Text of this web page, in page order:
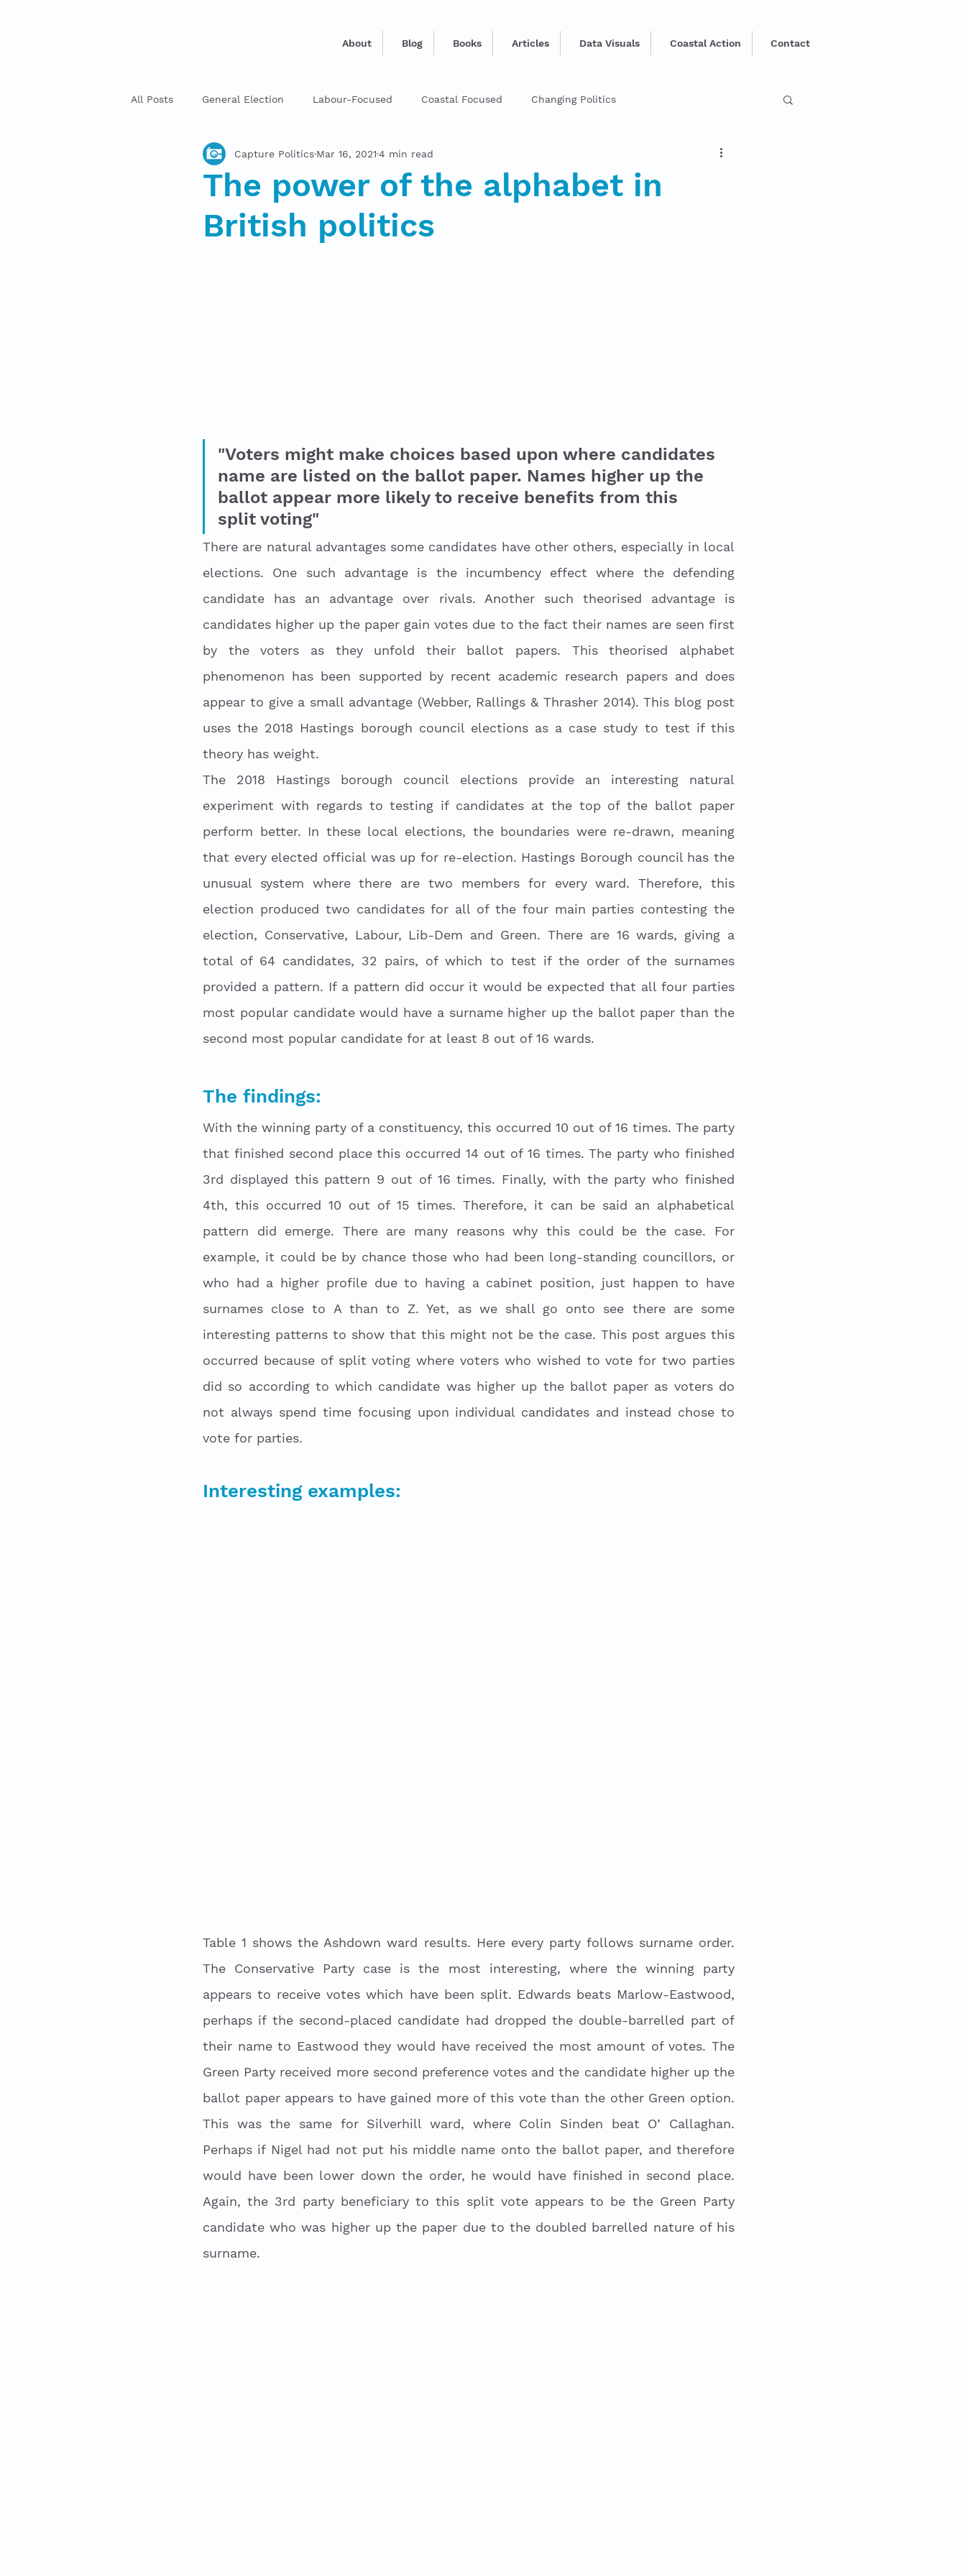
About Blog Books Articles Data Visuals Coastal Action Contact
All Posts General Election Labour-Focused Coastal Focused Changing Politics
The power of the alphabet in
British politics
Capture Politics Mar 16, 2021 4 min read
"Voters might make choices based upon where candidates
name are listed on the ballot paper. Names higher up the
ballot appear more likely to receive benefits from this
split voting"
There are natural advantages some candidates have other others, especially in local
elections. One such advantage is the incumbency effect where the defending
candidate has an advantage over rivals. Another such theorised advantage is
candidates higher up the paper gain votes due to the fact their names are seen first
by the voters as they unfold their ballot papers. This theorised alphabet
phenomenon has been supported by recent academic research papers and does
appear to give a small advantage (Webber, Rallings & Thrasher 2014). This blog post
uses the 2018 Hastings borough council elections as a case study to test if this
theory has weight.
The 2018 Hastings borough council elections provide an interesting natural
experiment with regards to testing if candidates at the top of the ballot paper
perform better. In these local elections, the boundaries were re-drawn, meaning
that every elected official was up for re-election. Hastings Borough council has the
unusual system where there are two members for every ward. Therefore, this
election produced two candidates for all of the four main parties contesting the
election, Conservative, Labour, Lib-Dem and Green. There are 16 wards, giving a
total of 64 candidates, 32 pairs, of which to test if the order of the surnames
provided a pattern. If a pattern did occur it would be expected that all four parties
most popular candidate would have a surname higher up the ballot paper than the
second most popular candidate for at least 8 out of 16 wards.
The findings:
With the winning party of a constituency, this occurred 10 out of 16 times. The party
that finished second place this occurred 14 out of 16 times. The party who finished
3rd displayed this pattern 9 out of 16 times. Finally, with the party who finished
4th, this occurred 10 out of 15 times. Therefore, it can be said an alphabetical
pattern did emerge. There are many reasons why this could be the case. For
example, it could be by chance those who had been long-standing councillors, or
who had a higher profile due to having a cabinet position, just happen to have
surnames close to A than to Z. Yet, as we shall go onto see there are some
interesting patterns to show that this might not be the case. This post argues this
occurred because of split voting where voters who wished to vote for two parties
did so according to which candidate was higher up the ballot paper as voters do
not always spend time focusing upon individual candidates and instead chose to
vote for parties.
Interesting examples:
Table 1 shows the Ashdown ward results. Here every party follows surname order.
The Conservative Party case is the most interesting, where the winning party
appears to receive votes which have been split. Edwards beats Marlow-Eastwood,
perhaps if the second-placed candidate had dropped the double-barrelled part of
their name to Eastwood they would have received the most amount of votes. The
Green Party received more second preference votes and the candidate higher up the
ballot paper appears to have gained more of this vote than the other Green option.
This was the same for Silverhill ward, where Colin Sinden beat O’ Callaghan.
Perhaps if Nigel had not put his middle name onto the ballot paper, and therefore
would have been lower down the order, he would have finished in second place.
Again, the 3rd party beneficiary to this split vote appears to be the Green Party
candidate who was higher up the paper due to the doubled barrelled nature of his
surname.